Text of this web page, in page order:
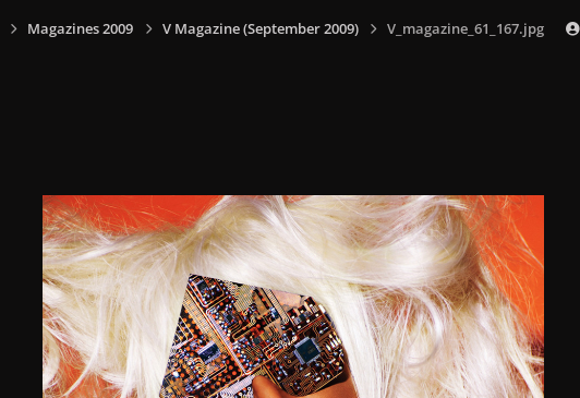
Magazines 2009 V Magazine (September 2009) V_magazine_61_167.jpg